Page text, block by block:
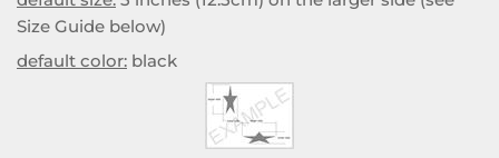
Size Guide below)
default color: black